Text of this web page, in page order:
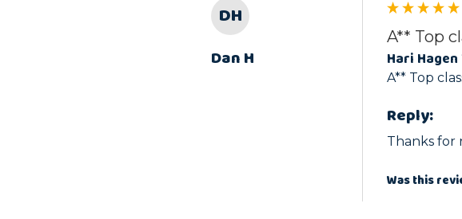
DH
Dan H
A** Top
Hari
A** Top
Reply:
Thanks for
Was this